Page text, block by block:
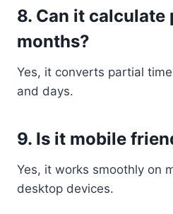
8. Can it calculate
months?
Yes, it converts partial
and days.
9. Is it mobile
Yes, it works smoothly on
desktop devices.